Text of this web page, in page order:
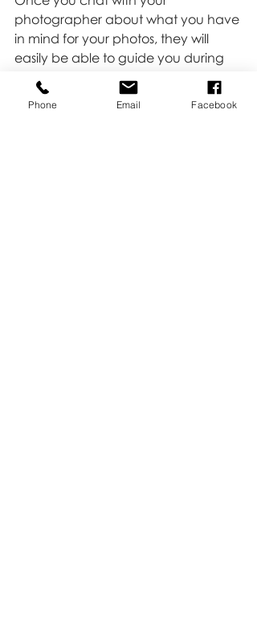
photographer about what you have
in mind for your photos, they will
easily be able to guide you during
the session so you can capture some
special moments between you and
Phone Email Facebook